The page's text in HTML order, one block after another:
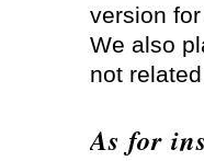
version
We also
not
As for